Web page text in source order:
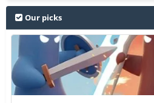
Our picks